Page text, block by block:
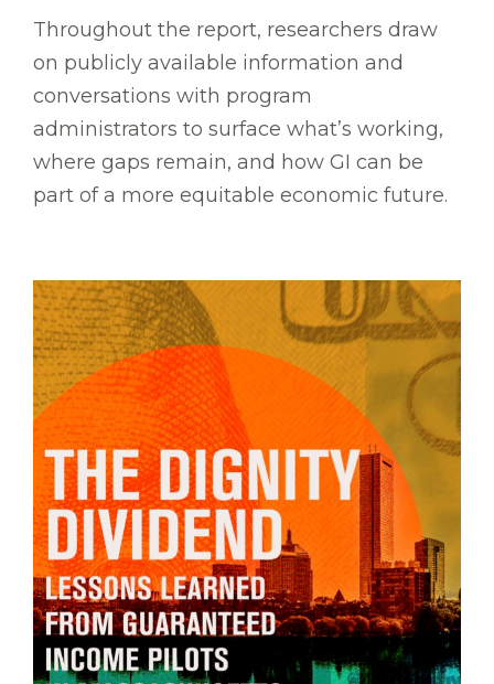
Throughout the report, researchers draw
on publicly available information and
conversations with program
administrators to surface what’s working,
where gaps remain, and how GI can be
part of a more equitable economic future.